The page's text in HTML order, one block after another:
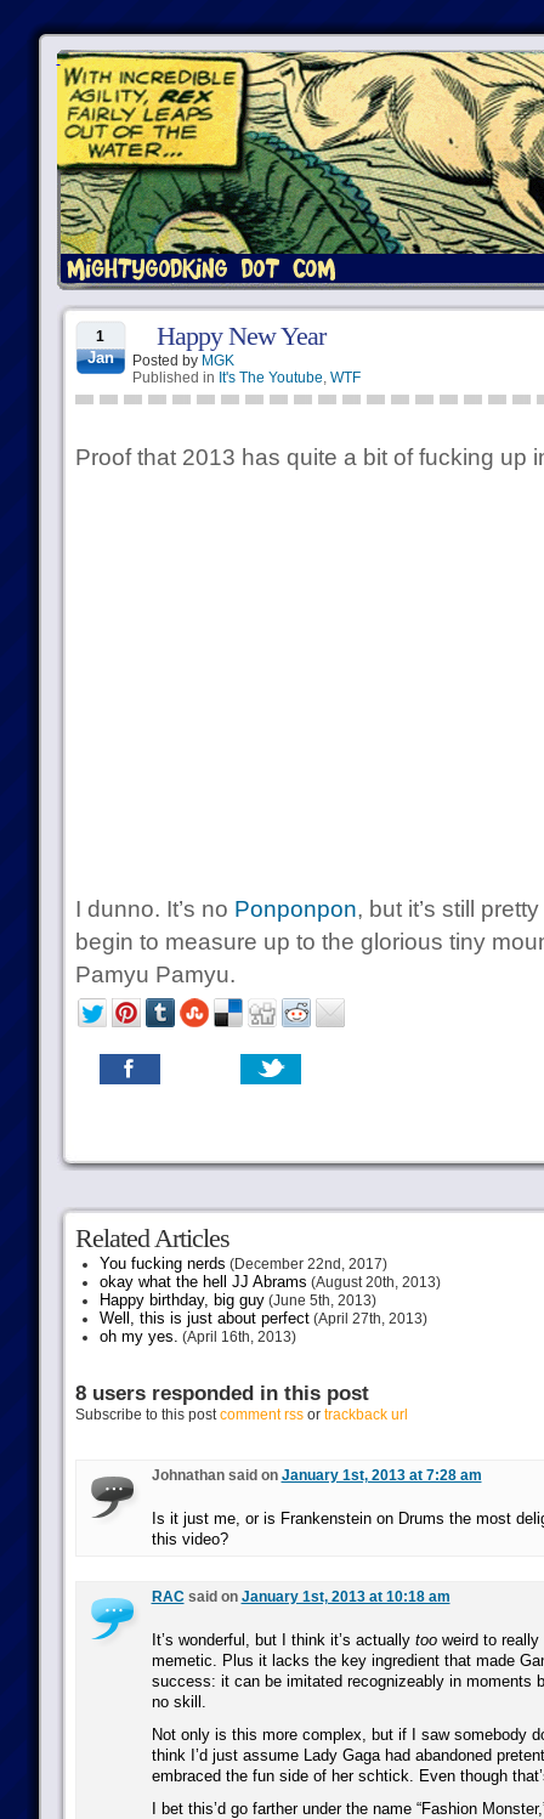
1
Jan
Happy New Year
Posted by MGK
Published in It's The Youtube, WTF
Proof that 2013 has quite a bit of fucking up
I dunno. It’s no Ponponpon, but it’s still
begin to measure up to the glorious tiny
Pamyu Pamyu.
Related Articles
You fucking nerds (December 22nd, 2017)
okay what the hell JJ Abrams (August 20th, 2013)
Happy birthday, big guy(June 5th, 2013)
Well, this is just about perfect(April 27th, 2013)
oh my yes. (April 16th, 2013)
8 users responded in this post
Subscribe to this postcomment rssor trackback url
Johnathan said on January 1st, 2013 at 7:28 am
Is it just me, or is Frankenstein on Drums the most
this video?
RACsaid on January 1st, 2013 at 10:18 am
It’s wonderful, but I think it’s actually tooweird to really
memetic. Plus it lacks the key ingredient that made
success: it can be imitated recognizeably in moments
no skill.
Not only is this more complex, but if I saw somebody
think I’d just assume Lady Gaga had abandoned
embraced the fun side of her schtick. Even though
I bet this’d go farther under the name “Fashion